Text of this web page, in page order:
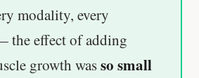
modality, every
the effect of adding
growth wasso small